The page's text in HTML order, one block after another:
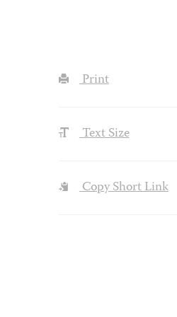
Print
Text Size
Copy Short Link